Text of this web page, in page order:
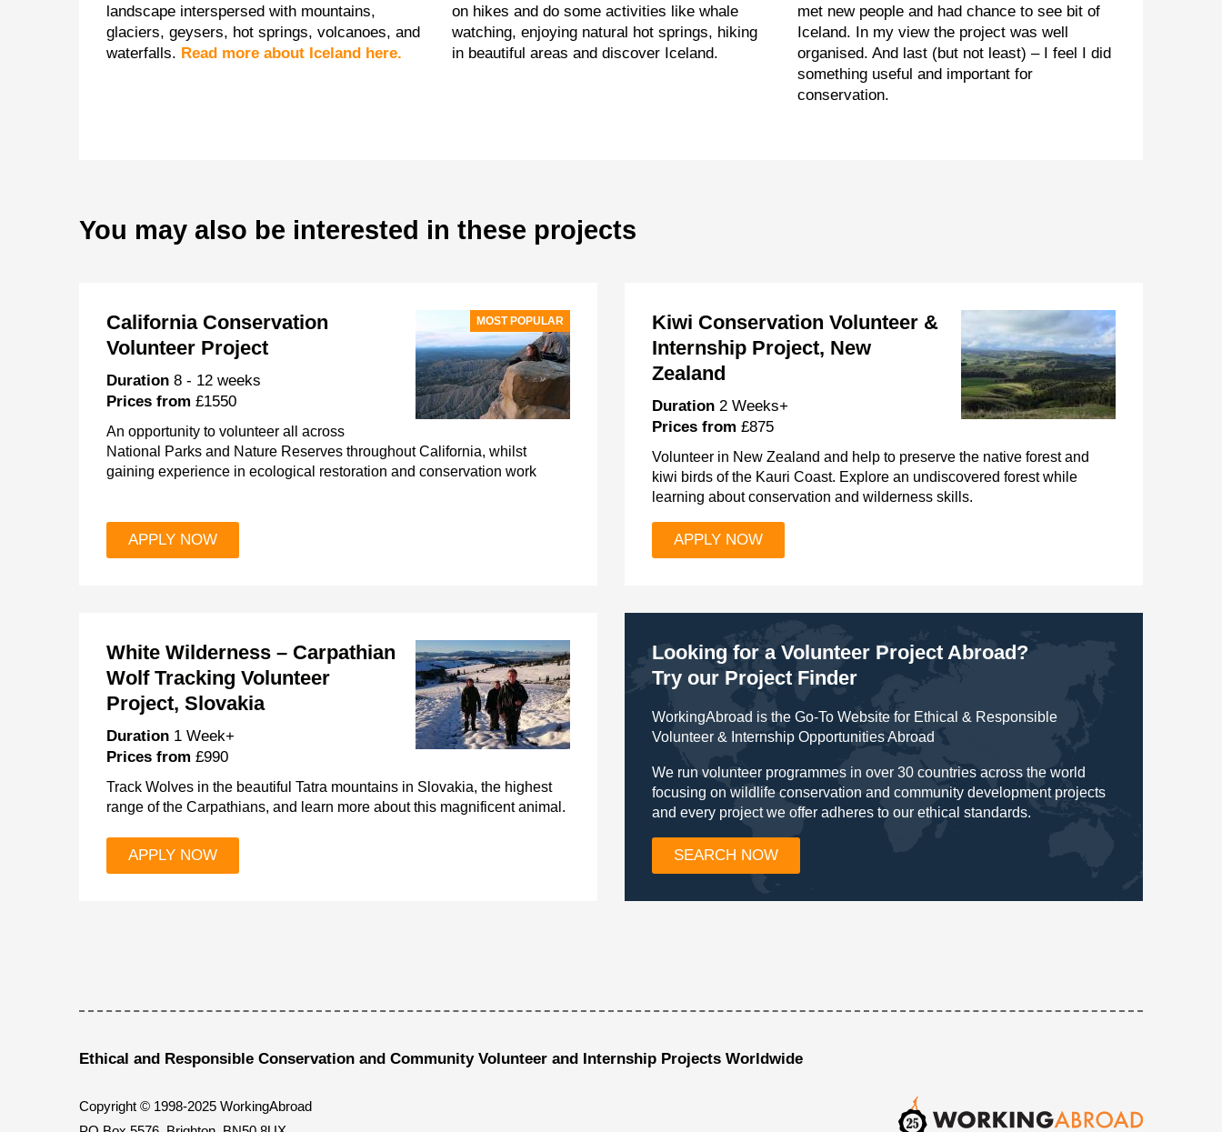
landscape interspersed with mountains,
glaciers, geysers, hot springs, volcanoes, and
waterfalls. Read more about Iceland here.
on hikes and do some activities like whale
watching, enjoying natural hot springs, hiking
in beautiful areas and discover Iceland.
met new people and had chance to see bit of
Iceland. In my view the project was well
organised. And last (but not least) – I feel I did
something useful and important for
conservation.
You may also be interested in these projects
MOST POPULAR
California Conservation
Volunteer Project
Duration 8 - 12 weeks
Prices from £1550
An opportunity to volunteer all across
National Parks and Nature Reserves throughout California, whilst
gaining experience in ecological restoration and conservation work
APPLY NOW
Kiwi Conservation Volunteer &
Internship Project, New
Zealand
Duration 2 Weeks+
Prices from £875
Volunteer in New Zealand and help to preserve the native forest and
kiwi birds of the Kauri Coast. Explore an undiscovered forest while
learning about conservation and wilderness skills.
APPLY NOW
White Wilderness – Carpathian
Wolf Tracking Volunteer
Project, Slovakia
Duration 1 Week+
Prices from £990
Track Wolves in the beautiful Tatra mountains in Slovakia, the highest
range of the Carpathians, and learn more about this magnificent animal.
APPLY NOW
Looking for a Volunteer Project Abroad?
Try our Project Finder
WorkingAbroad is the Go-To Website for Ethical & Responsible
Volunteer & Internship Opportunities Abroad
We run volunteer programmes in over 30 countries across the world
focusing on wildlife conservation and community development projects
and every project we offer adheres to our ethical standards.
SEARCH NOW
Ethical and Responsible Conservation and Community Volunteer and Internship Projects Worldwide
Copyright © 1998-2025 WorkingAbroad